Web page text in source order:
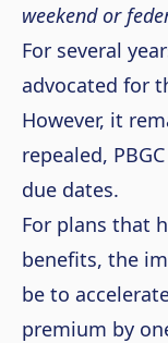
weekend or
For several
advocated for
However, it
repealed,
due dates.
For plans that
benefits, the
be to
premium by